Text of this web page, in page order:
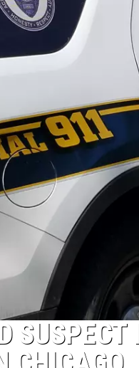
LEE VOSS
PAUL HABSTRITT
VALUE
WJON MOBILE
WJON ON
ON DEMAND
WJON ON
SONOS
SUSPECT